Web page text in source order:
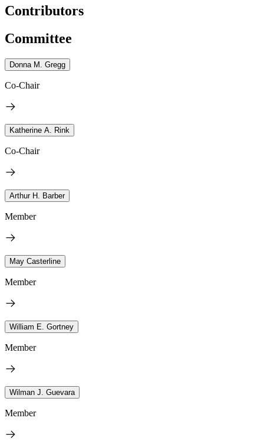
Contributors
Committee
Donna M. Gregg
Co-Chair
Katherine A. Rink
Co-Chair
Arthur H. Barber
Member
May Casterline
Member
William E. Gortney
Member
Wilman J. Guevara
Member